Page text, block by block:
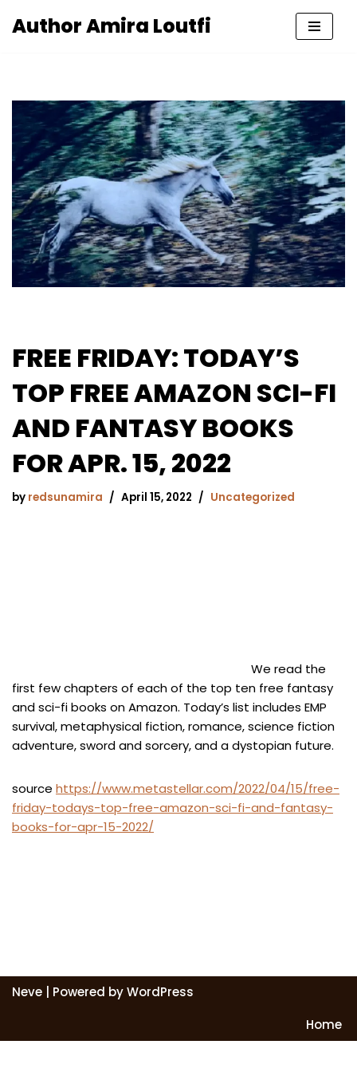
Author Amira Loutfi
FREE FRIDAY: TODAY’S
TOP FREE AMAZON SCI-FI
AND FANTASY BOOKS
FOR APR. 15, 2022
by redsunamira April 15, 2022 Uncategorized
We read the
first few chapters of each of the top ten free fantasy
and sci-fi books on Amazon. Today’s list includes EMP
survival, metaphysical fiction, romance, science fiction
adventure, sword and sorcery, and a dystopian future.
source https://www.metastellar.com/2022/04/15/free-
friday-todays-top-free-amazon-sci-fi-and-fantasy-
books-for-apr-15-2022/
Neve | Powered byWordPress
Home